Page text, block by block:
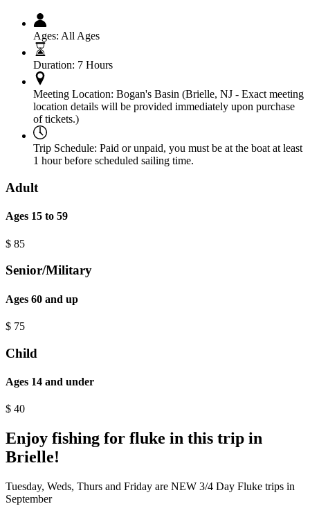
Ages: All Ages
Duration: 7 Hours
Meeting Location: Bogan's Basin (Brielle, NJ - Exact meeting
location details will be provided immediately upon purchase
of tickets.)
Trip Schedule: Paid or unpaid, you must be at the boat at least
1 hour before scheduled sailing time.
Adult
Ages 15 to 59
$ 85
Senior/Military
Ages 60 and up
$ 75
Child
Ages 14 and under
$ 40
Enjoy fishing for fluke in this trip in
Brielle!
Tuesday, Weds, Thurs and Friday are NEW 3/4 Day Fluke trips in
September